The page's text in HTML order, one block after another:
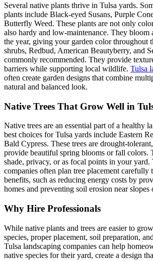
Several native plants thrive in Tulsa yards.
plants include Black-eyed Susans, Purple
Butterfly Weed. These plants are not only
also hardy and low-maintenance. They bloom
the year, giving your garden color throughout
shrubs, Redbud, American Beautyberry, and
commonly recommended. They provide
barriers while supporting local wildlife. Tulsa
often create garden designs that combine
natural and balanced look.
Native Trees That Grow Well in
Native trees are an essential part of a healthy
best choices for Tulsa yards include Eastern
Bald Cypress. These trees are drought-
provide beautiful spring blooms or fall colors.
shade, privacy, or as focal points in your yard.
companies often plan tree placement carefully
benefits, such as reducing energy costs by
homes and preventing soil erosion near slopes
Why Hire Professionals
While native plants and trees are easier to
species, proper placement, soil preparation,
Tulsa landscaping companies can help
native species for their yard, create a design